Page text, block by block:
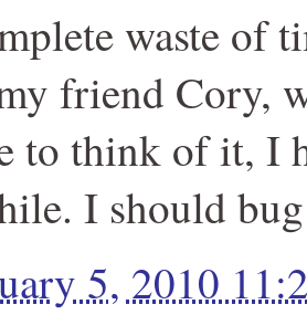
waste of
friend Cory,
to think of it, I
I should
5, 2010